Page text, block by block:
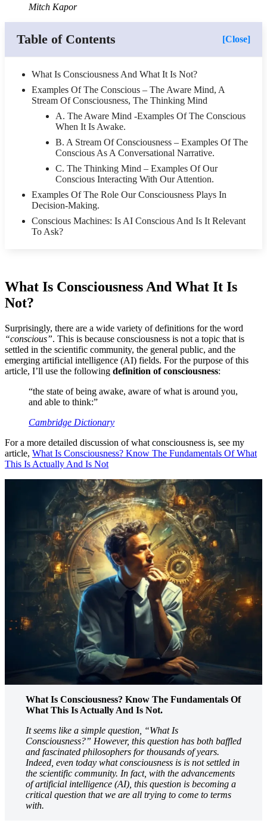
Mitch Kapor
Table of Contents [Close]
What Is Consciousness And What It Is Not?
Examples Of The Conscious – The Aware Mind, A
Stream Of Consciousness, The Thinking Mind
A. The Aware Mind -Examples Of The Conscious
When It Is Awake.
B. A Stream Of Consciousness – Examples Of The
Conscious As A Conversational Narrative.
C. The Thinking Mind – Examples Of Our
Conscious Interacting With Our Attention.
Examples Of The Role Our Consciousness Plays In
Decision-Making.
Conscious Machines: Is AI Conscious And Is It Relevant
To Ask?
What Is Consciousness And What It Is
Not?
Surprisingly, there are a wide variety of definitions for the word
“conscious”. This is because consciousness is not a topic that is
settled in the scientific community, the general public, and the
emerging artificial intelligence (AI) fields. For the purpose of this
article, I’ll use the following definition of consciousness:
“the state of being awake, aware of what is around you,
and able to think:”
Cambridge Dictionary
For a more detailed discussion of what consciousness is, see my
article, What Is Consciousness? Know The Fundamentals Of What
This Is Actually And Is Not
What Is Consciousness? Know The Fundamentals Of
What This Is Actually And Is Not.
It seems like a simple question, “What Is
Consciousness?” However, this question has both baffled
and fascinated philosophers for thousands of years.
Indeed, even today what consciousness is is not settled in
the scientific community. In fact, with the advancements
of artificial intelligence (AI), this question is becoming a
critical question that we are all trying to come to terms
with.